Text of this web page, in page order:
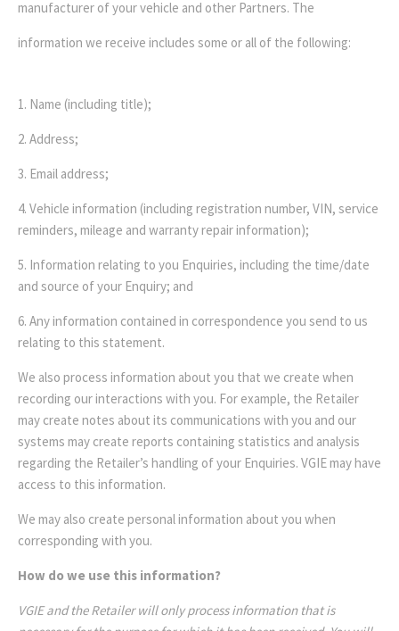
manufacturer of your vehicle and other Partners. The
information we receive includes some or all of the following:
1. Name (including title);
2. Address;
3. Email address;
4. Vehicle information (including registration number, VIN, service
reminders, mileage and warranty repair information);
5. Information relating to you Enquiries, including the time/date
and source of your Enquiry; and
6. Any information contained in correspondence you send to us
relating to this statement.
We also process information about you that we create when
recording our interactions with you. For example, the Retailer
may create notes about its communications with you and our
systems may create reports containing statistics and analysis
regarding the Retailer’s handling of your Enquiries. VGIE may have
access to this information.
We may also create personal information about you when
corresponding with you.
How do we use this information?
VGIE and the Retailer will only process information that is